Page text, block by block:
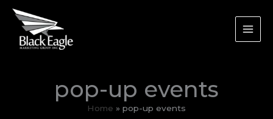
content
pop-up events
Home pop-up events